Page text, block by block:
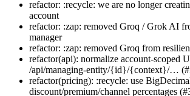
refactor: :recycle: we are no longer
account
refactor: :zap: removed Groq / Grok AI
manager
refactor: :zap: removed Groq from
refactor(api): normalize account-scoped
/api/managing-entity/{id}/{context}/…
refactor(pricing): :recycle: use
discount/premium/channel percentages